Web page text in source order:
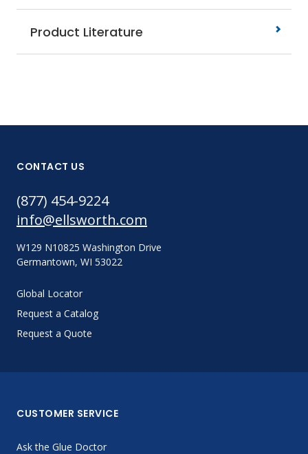
Product Literature
CONTACT US
(877) 454-9224
info@ellsworth.com
W129 N10825 Washington Drive
Germantown, WI 53022
Global Locator
Request a Catalog
Request a Quote
CUSTOMER SERVICE
Ask the Glue Doctor